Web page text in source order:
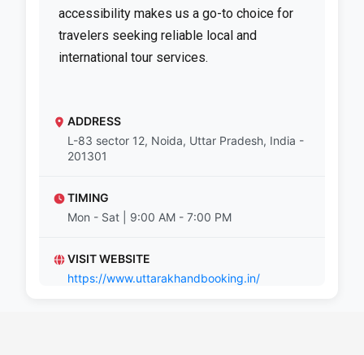
accessibility makes us a go-to choice for
travelers seeking reliable local and
international tour services.
ADDRESS
L-83 sector 12, Noida, Uttar Pradesh, India -
201301
TIMING
Mon - Sat | 9:00 AM - 7:00 PM
VISIT WEBSITE
https://www.uttarakhandbooking.in/